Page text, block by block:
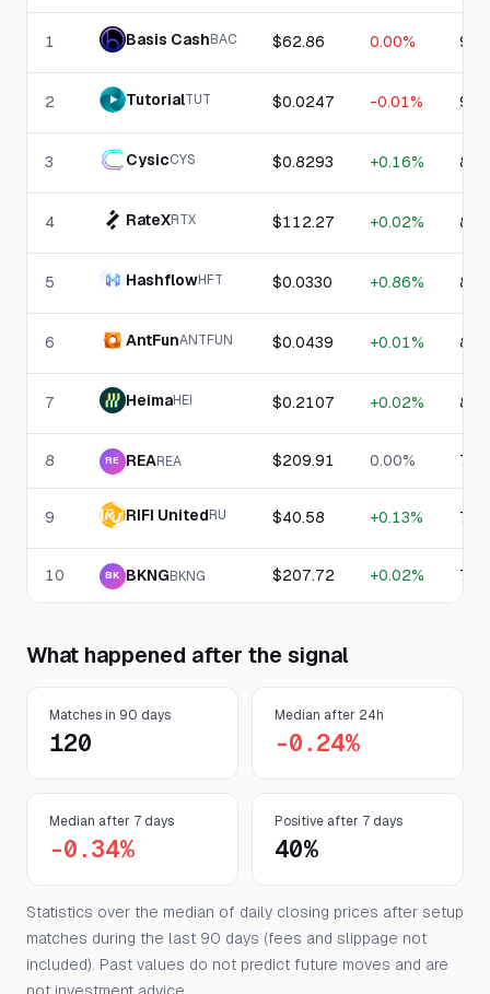
1 Basis CashBAC $62.86 0.00%
2 TutorialTUT $0.0247 -0.01%
3 CysicCYS $0.8293 +0.16%
4 RateXRTX $112.27 +0.02%
5 HashflowHFT $0.0330 +0.86%
6 AntFunANTFUN $0.0439 +0.01%
7 HeimaHEI $0.2107 +0.02%
8 RE REAREA $209.91 0.00%
9 RIFI UnitedRU $40.58 +0.13%
10 BK BKNGBKNG $207.72 +0.02%
What happened after the signal
Matches in 90 days
120
Median after 24h
-0.24%
Median after 7 days
-0.34%
Positive after 7 days
40%
Statistics over the median of daily closing prices after setup
matches during the last 90 days (fees and slippage not
included). Past values do not predict future moves and are